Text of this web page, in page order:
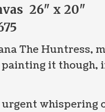
26" x 20"
The Huntress,
it though,
whispering